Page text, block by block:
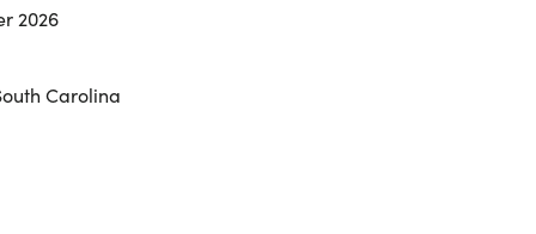
2026
Carolina